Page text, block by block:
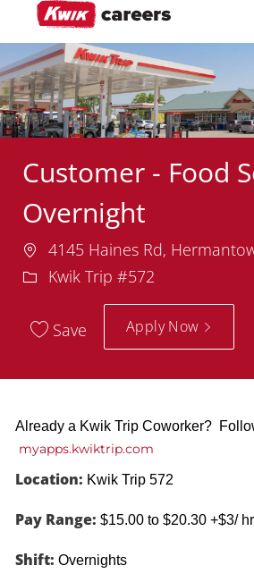
Customer - Food
Overnight
Location
4145 Haines Rd,
Department
Kwik Trip #572
Save Apply Now
Already a Kwik Trip Coworker?
myapps.kwiktrip.com
Location: Kwik Trip 572
Pay Range: $15.00 to $20.30 +$3/
Shift: Overnights